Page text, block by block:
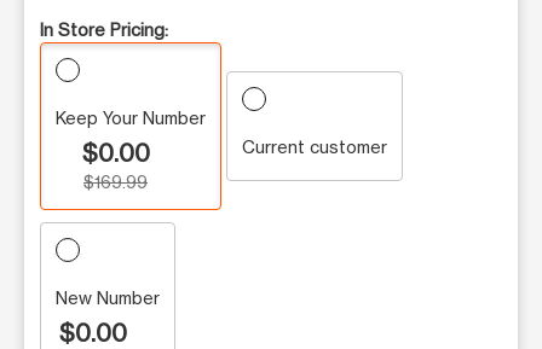
In Store Pricing:
Keep Your Number
$0.00
$169.99
Current customer
New Number
$0.00